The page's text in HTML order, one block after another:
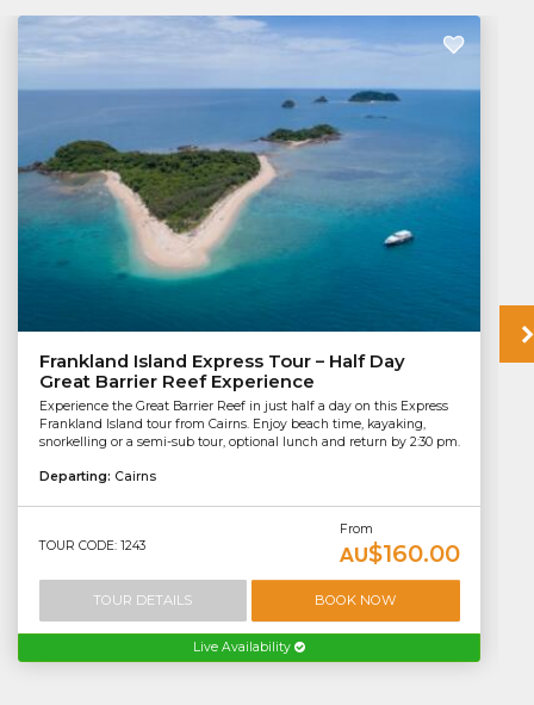
Frankland Island Express Tour – Half Day
Great Barrier Reef Experience
Experience the Great Barrier Reef in just half a day on this Express
Frankland Island tour from Cairns. Enjoy beach time, kayaking,
snorkelling or a semi-sub tour, optional lunch and return by 2:30 pm.
Departing: Cairns
TOUR CODE: 1243
From
AU$160.00
TOUR DETAILS BOOK NOW
Live Availability